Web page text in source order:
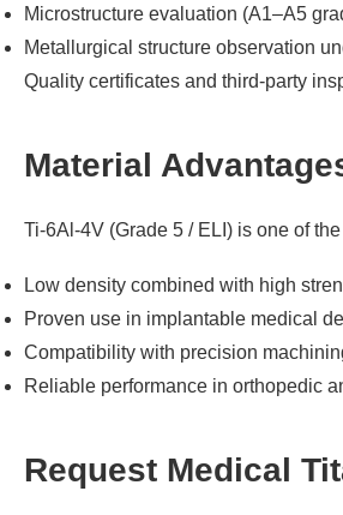
Microstructure evaluation (A1–A5
Metallurgical structure observation
Quality certificates and third-party
Material
Ti-6Al-4V (Grade 5 / ELI) is one of
Low density combined with high
Proven use in implantable medical
Compatibility with precision
Reliable performance in orthopedic
Request Medical